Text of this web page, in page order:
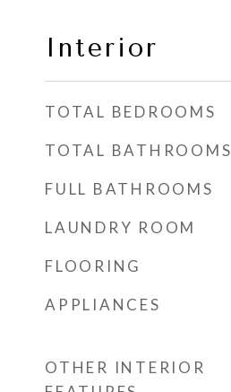
Interior
TOTAL BEDROOMS
TOTAL BATHROOMS
FULL BATHROOMS
LAUNDRY ROOM
FLOORING
APPLIANCES
OTHER INTERIOR